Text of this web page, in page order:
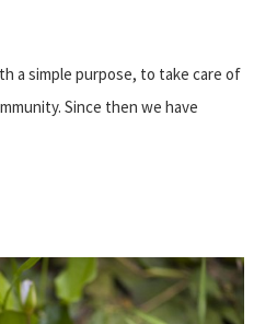
a simple purpose, to take care of
Since then we have